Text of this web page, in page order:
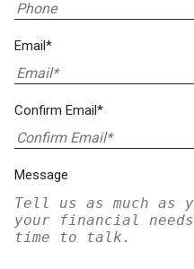
Email*
Confirm Email*
Message